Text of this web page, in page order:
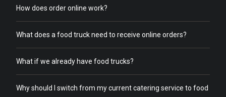
How does order online work?
What does a food truck need to receive online orders?
What if we already have food trucks?
Why should I switch from my current catering service to food